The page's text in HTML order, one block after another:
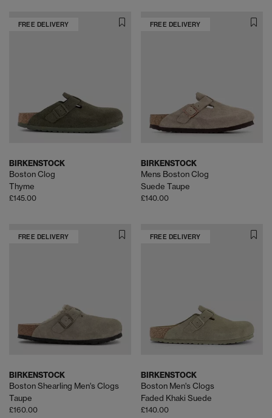
FREE DELIVERY
BIRKENSTOCK
Boston Clog
Thyme
£145.00
FREE DELIVERY
BIRKENSTOCK
Mens Boston Clog
Suede Taupe
£140.00
FREE DELIVERY
BIRKENSTOCK
Boston Shearling Men's Clogs
Taupe
£160.00
FREE DELIVERY
BIRKENSTOCK
Boston Men's Clogs
Faded Khaki Suede
£140.00